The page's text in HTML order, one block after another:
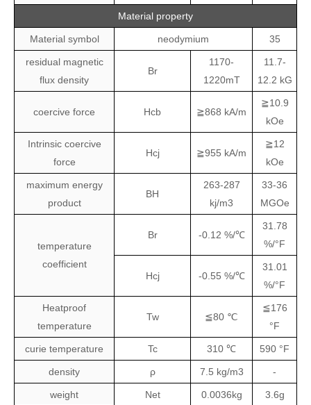
Material property
Material symbol neodymium 35
residual magnetic
flux density
Br
1170-
1220mT
11.7-
12.2 kG
coercive force Hcb ≧868 kA/m
≧10.9
kOe
Intrinsic coercive
force
Hcj ≧955 kA/m
≧12
kOe
maximum energy
product
BH
263-287
kj/m3
33-36
MGOe
temperature
coefficient
Br -0.12 %/℃
31.78
%/°F
Hcj -0.55 %/℃
31.01
%/°F
Heatproof
temperature
Tw ≦80 ℃
≦176
°F
curie temperature Tc 310 ℃ 590 °F
density ρ 7.5 kg/m3 -
weight Net 0.0036kg 3.6g